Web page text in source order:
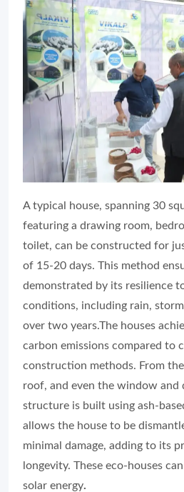
A typical house, spanning 30
featuring a drawing room,
toilet, can be constructed for
of 15-20 days. This method
demonstrated by its resilience
conditions, including rain,
over two years.The houses
carbon emissions compared to
construction methods. From
roof, and even the window and
structure is built using ash-
allows the house to be
minimal damage, adding to its
longevity. These eco-houses
solar energy.